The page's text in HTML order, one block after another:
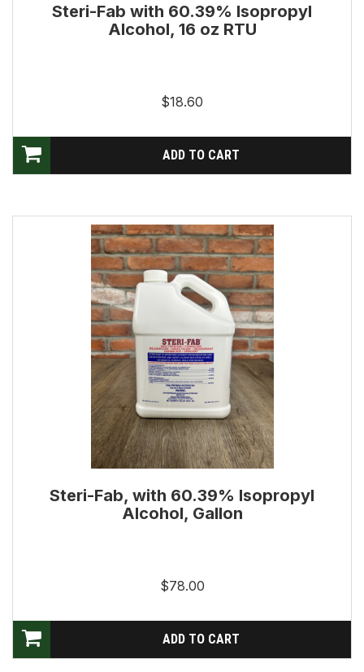
Steri-Fab with 60.39% Isopropyl
Alcohol, 16 oz RTU
$18.60
Steri-Fab, with 60.39% Isopropyl
Alcohol, Gallon
$78.00